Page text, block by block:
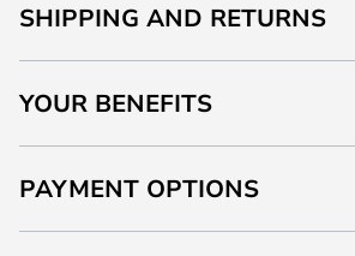
SHIPPING AND RETURNS
YOUR BENEFITS
PAYMENT OPTIONS